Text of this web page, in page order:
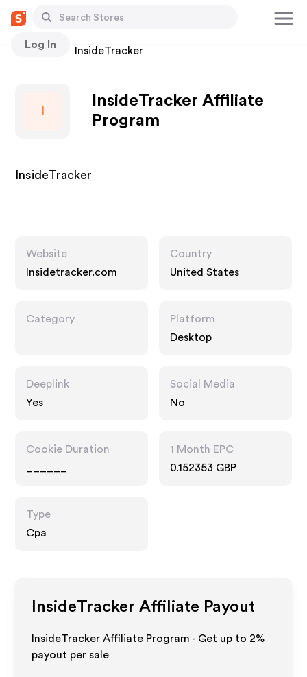
Log In
Stores InsideTracker
InsideTracker Affiliate
Program
InsideTracker
Website
Insidetracker.com
Country
United States
Category
Platform
Desktop
Deeplink
Yes
Social Media
No
Cookie Duration
1 Month EPC
0.152353 GBP
Type
Cpa
InsideTracker Affiliate Payout
InsideTracker Affiliate Program - Get up to 2%
payout per sale